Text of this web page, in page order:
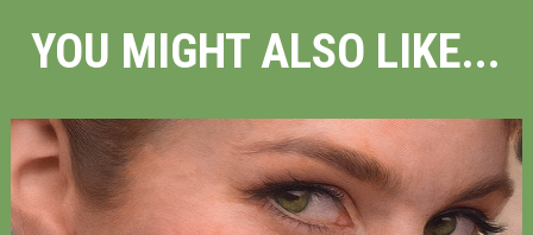
YOU MIGHT ALSO LIKE...